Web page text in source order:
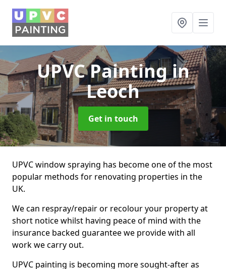
UPVC Paintingin
Leoch
Get in touch
UPVC window spraying has become one of the most
popular methods for renovating properties in the
UK.
We can respray/repair or recolour your property at
short notice whilst having peace of mind with the
insurance backed guarantee we provide with all
work we carry out.
UPVC painting is becoming more sought-after as